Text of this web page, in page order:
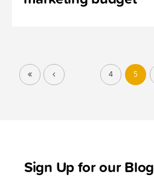
4 5
Sign Up for our Blog